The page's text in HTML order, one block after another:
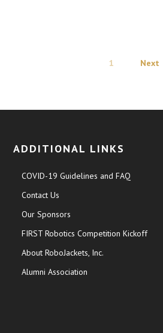
1 Next
ADDITIONAL LINKS
COVID-19 Guidelines and FAQ
Contact Us
Our Sponsors
FIRST Robotics Competition Kickoff
About RoboJackets, Inc.
Alumni Association